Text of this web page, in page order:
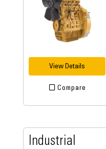
View Details
Compare
Industrial